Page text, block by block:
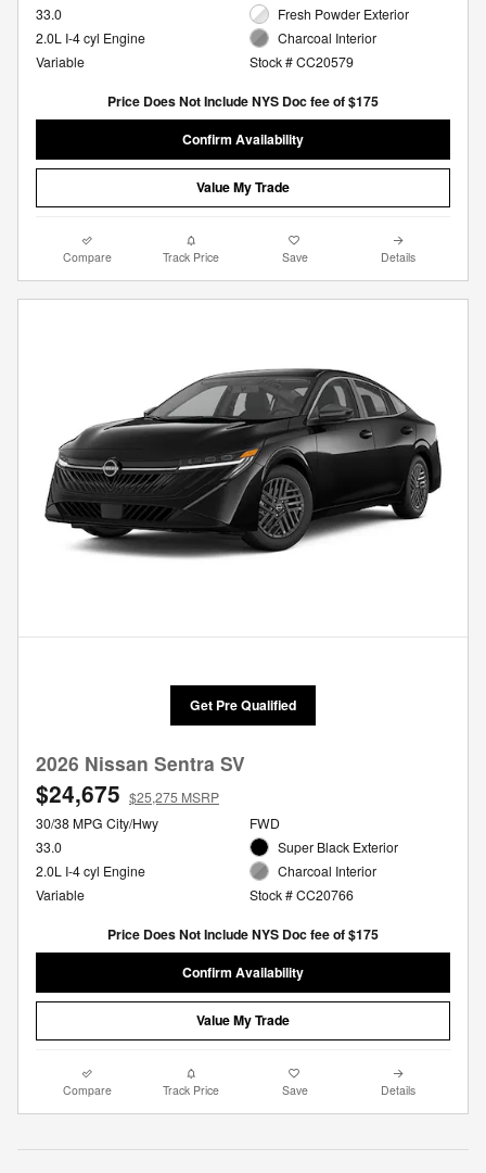
33.0
2.0L I-4 cyl Engine
Variable
Fresh Powder Exterior
Charcoal Interior
Stock # CC20579
Price Does Not Include NYS Doc fee of $175
Confirm Availability
Value My Trade
Compare Track Price Save Details
Get Pre Qualified
2026 Nissan Sentra SV
$24,675 $25,275 MSRP
30/38 MPG City/Hwy
33.0
2.0L I-4 cyl Engine
Variable
FWD
Super Black Exterior
Charcoal Interior
Stock # CC20766
Price Does Not Include NYS Doc fee of $175
Confirm Availability
Value My Trade
Compare Track Price Save Details